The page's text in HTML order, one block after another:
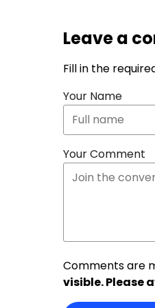
Leave a
Fill in the
Your Name
Your Comment
Comments are
visible. Please